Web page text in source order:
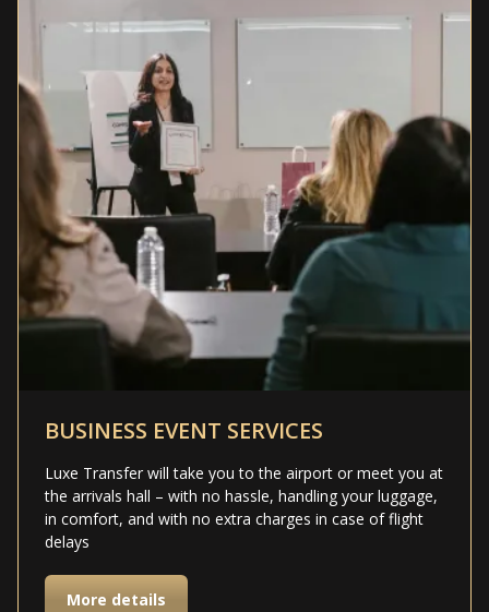
BUSINESS EVENT SERVICES
Luxe Transfer will take you to the airport or meet you at
the arrivals hall – with no hassle, handling your luggage,
in comfort, and with no extra charges in case of flight
delays
More details